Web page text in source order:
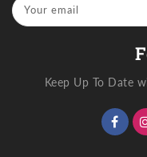
Your email
Keep Up To Date